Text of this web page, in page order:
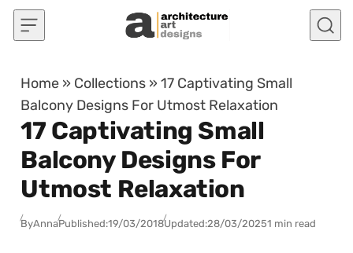
Skip to content
Home » Collections »17 Captivating Small
Balcony Designs For Utmost Relaxation
17 Captivating Small
Balcony Designs For
Utmost Relaxation
ByAnnaPublished:19/03/2018Updated:28/03/20251 min read